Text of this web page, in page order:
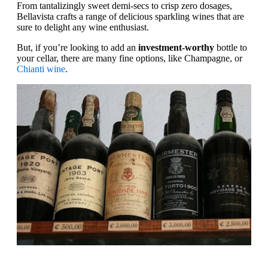
From tantalizingly sweet demi-secs to crisp zero dosages,
Bellavista crafts a range of delicious sparkling wines that are
sure to delight any wine enthusiast.
But, if you’re looking to add an investment-worthy bottle to
your cellar, there are many fine options, like Champagne, or
Chianti wine.